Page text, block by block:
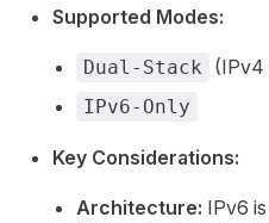
Supported Modes:
Dual-Stack (IPv4
IPv6-Only
Key Considerations:
Architecture: IPv6